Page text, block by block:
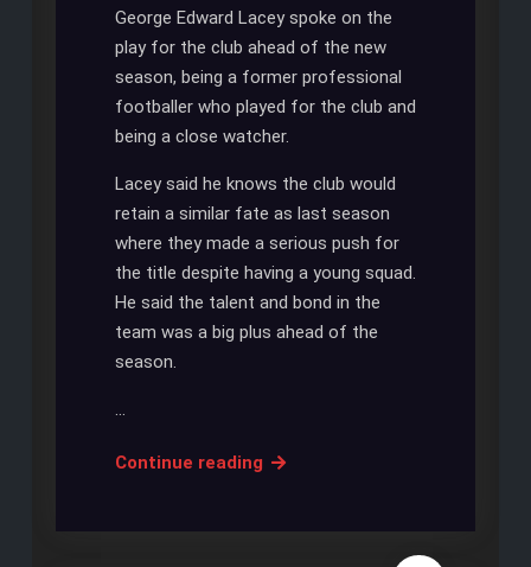
George Edward Lacey spoke on the
play for the club ahead of the new
season, being a former professional
footballer who played for the club and
being a close watcher.
Lacey said he knows the club would
retain a similar fate as last season
where they made a serious push for
the title despite having a young squad.
He said the talent and bond in the
team was a big plus ahead of the
season.
…
Continue readingLACEY: